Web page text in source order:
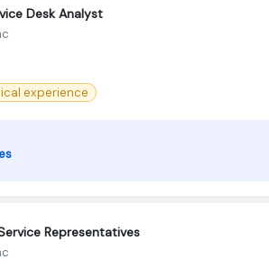
Desk Analyst
experience
Representatives